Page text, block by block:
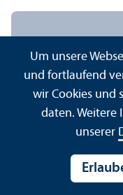
Sustainable
(MISES)
Schloss
68161 Mannheim
Um unsere
und fortlaufend
wir Cookies und
daten. Weitere
unserer